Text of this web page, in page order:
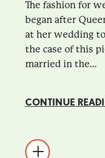
The fashion for
began after
at her wedding
the case of this
married in the...
CONTINUE